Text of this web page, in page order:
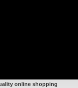
online